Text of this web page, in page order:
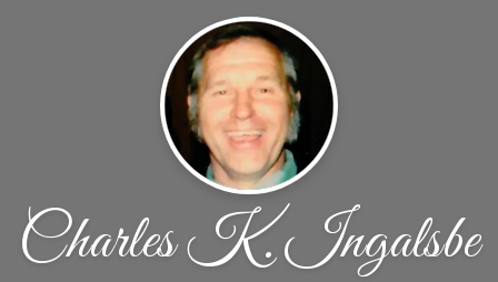
Charles K. Ingalsbe